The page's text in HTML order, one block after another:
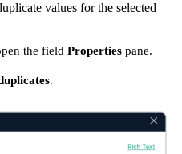
values for the selected
the field Properties pane.
.